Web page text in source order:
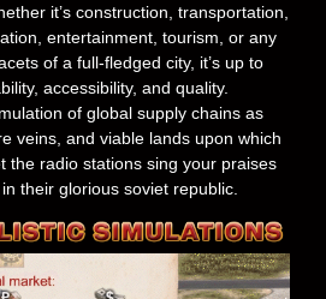
it’s construction, transportation,
entertainment, tourism, or any
of a full-fledged city, it’s up to
accessibility, and quality.
of global supply chains as
veins, and viable lands upon which
the radio stations sing your praises
their glorious soviet republic.